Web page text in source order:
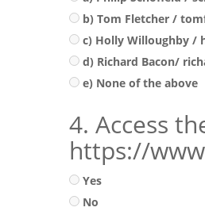
b) Tom Fletcher /
c) Holly Willoughby /
d) Richard Bacon/
e) None of the above
4. Access
https://
Yes
No